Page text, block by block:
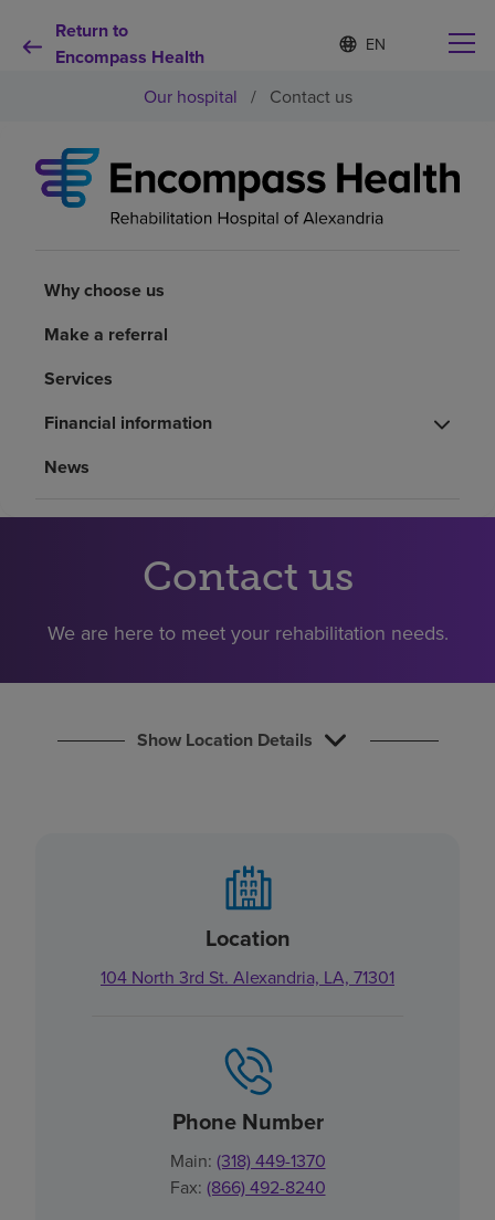
Return to
Encompass Health
Language
list
S
e
e
e
d
a
Why choose us
Health resources
Careers
Our hospital / Contact us
Why choose us
Make a referral
Services
Financial information
News
Contact us
We are here to meet your rehabilitation needs.
Show Location Details
Location
104 North 3rd St. Alexandria, LA, 71301
Phone Number
Main: (318) 449-1370
Fax: (866) 492-8240